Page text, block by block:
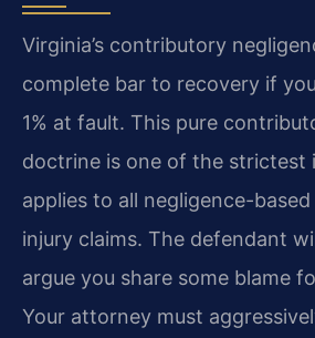
Virginia’s contributory
complete bar to recovery if
1% at fault. This pure
doctrine is one of the strictest
applies to all negligence-
injury claims. The defendant
argue you share some blame
Your attorney must